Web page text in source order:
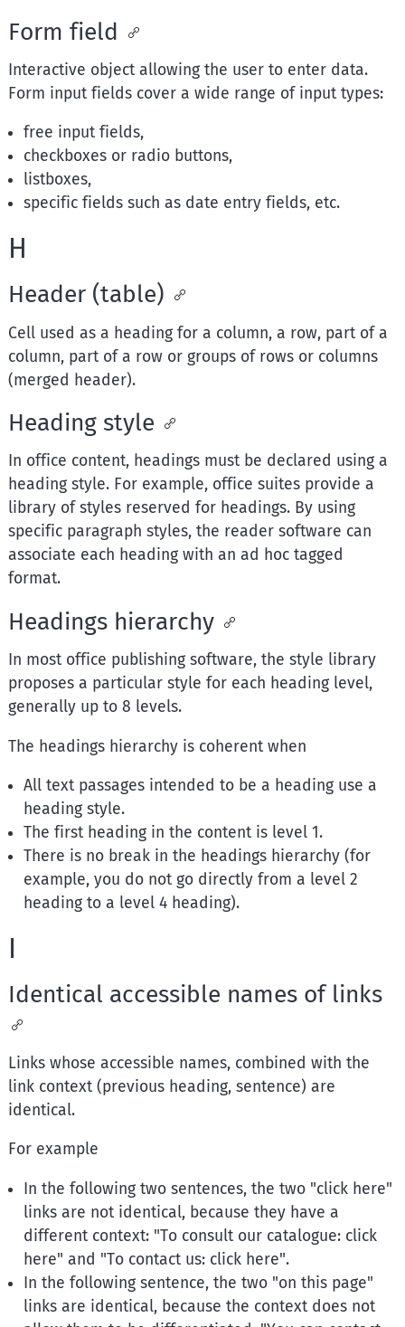
Form field
Interactive object allowing the user to enter data.
Form input fields cover a wide range of input types:
free input fields,
checkboxes or radio buttons,
listboxes,
specific fields such as date entry fields, etc.
H
Header (table)
Cell used as a heading for a column, a row, part of a
column, part of a row or groups of rows or columns
(merged header).
Heading style
In office content, headings must be declared using a
heading style. For example, office suites provide a
library of styles reserved for headings. By using
specific paragraph styles, the reader software can
associate each heading with an ad hoc tagged
format.
Headings hierarchy
In most office publishing software, the style library
proposes a particular style for each heading level,
generally up to 8 levels.
The headings hierarchy is coherent when
All text passages intended to be a heading use a
heading style.
The first heading in the content is level 1.
There is no break in the headings hierarchy (for
example, you do not go directly from a level 2
heading to a level 4 heading).
I
Identical accessible names of links
Links whose accessible names, combined with the
link context (previous heading, sentence) are
identical.
For example
In the following two sentences, the two "click here"
links are not identical, because they have a
different context: "To consult our catalogue: click
here" and "To contact us: click here".
In the following sentence, the two "on this page"
links are identical, because the context does not